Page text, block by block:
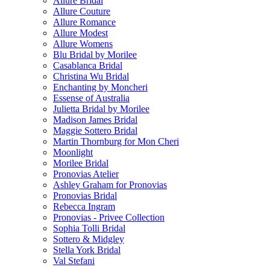
Allure Couture
Allure Romance
Allure Modest
Allure Womens
Blu Bridal by Morilee
Casablanca Bridal
Christina Wu Bridal
Enchanting by Moncheri
Essense of Australia
Julietta Bridal by Morilee
Madison James Bridal
Maggie Sottero Bridal
Martin Thornburg for Mon Cheri
Moonlight
Morilee Bridal
Pronovias Atelier
Ashley Graham for Pronovias
Pronovias Bridal
Rebecca Ingram
Pronovias - Privee Collection
Sophia Tolli Bridal
Sottero & Midgley
Stella York Bridal
Val Stefani